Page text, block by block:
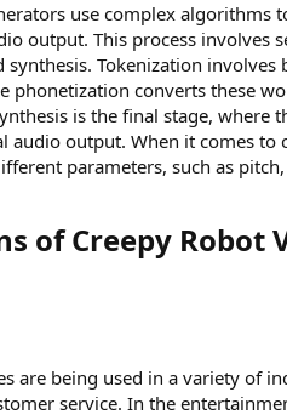
use complex algorithms
output. This process involves
synthesis. Tokenization
phonetization converts these
is the final stage, where
audio output. When it comes
parameters, such as
of Creepy Robot
are being used in a variety of
service. In the